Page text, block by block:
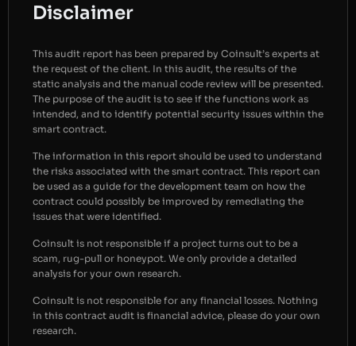
Disclaimer
This audit report has been prepared by Coinsult’s experts at
the request of the client. In this audit, the results of the
static analysis and the manual code review will be presented.
The purpose of the audit is to see if the functions work as
intended, and to identify potential security issues within the
smart contract.
The information in this report should be used to understand
the risks associated with the smart contract. This report can
be used as a guide for the development team on how the
contract could possibly be improved by remediating the
issues that were identified.
Coinsult is not responsible if a project turns out to be a
scam, rug-pull or honeypot. We only provide a detailed
analysis for your own research.
Coinsult is not responsible for any financial losses. Nothing
in this contract audit is financial advice, please do your own
research.